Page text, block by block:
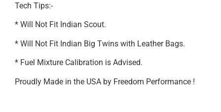
Tech Tips:-
* Will Not Fit Indian Scout.
* Will Not Fit Indian Big Twins with Leather Bags.
* Fuel Mixture Calibration is Advised.
Proudly Made in the USA by Freedom Performance !